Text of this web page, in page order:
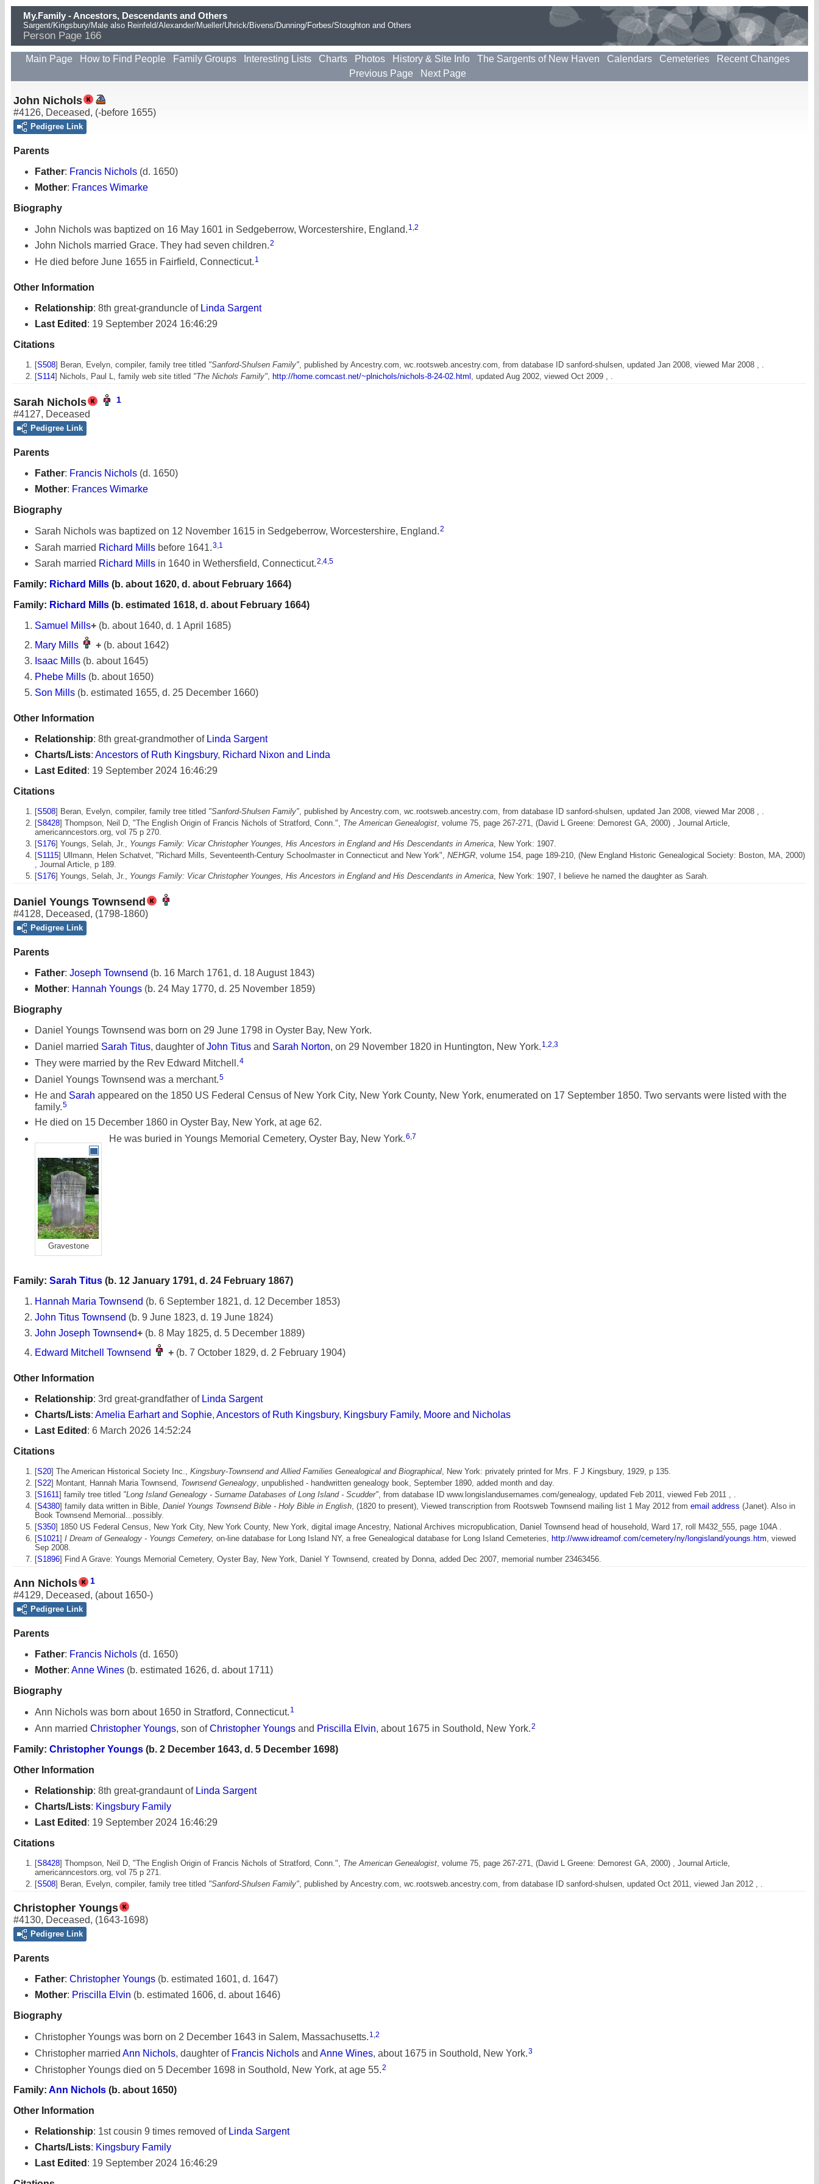
My.Family - Ancestors, Descendants and Others
Sargent/Kingsbury/Male also Reinfeld/Alexander/Mueller/Uhrick/Bivens/Dunning/Forbes/Stoughton and Others
Person Page 166
Main Page How to Find People Family Groups Interesting Lists Charts Photos History & Site Info The Sargents of New Haven Calendars Cemeteries
Recent Changes
Previous Page
Next Page
John Nichols
#4126, Deceased, (-before 1655)
Pedigree Link
Parents
Father: Francis Nichols (d. 1650)
Mother: Frances Wimarke
Biography
John Nichols was baptized on 16 May 1601 in Sedgeberrow, Worcestershire, England. 1 2
John Nichols married Grace. They had seven children.2
He died before June 1655 in Fairfield, Connecticut. 1
Other Information
Relationship: 8th great-granduncle of Linda Sargent
Last Edited : 19 September 2024 16:46:29
Citations
[S508] Beran, Evelyn, compiler, family tree titled "Sanford-Shulsen Family" , published by Ancestry.com, wc.rootsweb.ancestry.com, from database ID sanford-shulsen, updated Jan 2008, viewed Mar 2008 , .
[S114] Nichols, Paul L, family web site titled "The Nichols Family" http://home.comcast.net/~plnichols/nichols-8-24-02.html , updated Aug 2002, viewed Oct 2009 , .
Sarah Nichols 1
#4127, Deceased
Pedigree Link
Parents
Father: Francis Nichols (d. 1650)
Mother: Frances Wimarke
Biography
Sarah Nichols was baptized on 12 November 1615 in Sedgeberrow, Worcestershire, England.2
Sarah married Richard Mills before 1641.3 1
Sarah married Richard Mills in 1640 in Wethersfield, Connecticut.2,4,5
Family: Richard Mills (b. about 1620, d. about February 1664)
Family: Richard Mills (b. estimated 1618, d. about February 1664)
Samuel Mills+ (b. about 1640, d. 1 April 1685)
Mary Mills
+ (b. about 1642)
Isaac Mills (b. about 1645)
Phebe Mills (b. about 1650)
Son Mills (b. estimated 1655, d. 25 December 1660)
Other Information
Relationship: 8th great-grandmother of Linda Sargent
Charts/Lists: Ancestors of Ruth Kingsbury, Richard Nixon and Linda
Last Edited : 19 September 2024 16:46:29
Citations
[S508] Beran, Evelyn, compiler, family tree titled "Sanford-Shulsen Family", published by Ancestry.com, wc.rootsweb.ancestry.com, from database ID sanford-shulsen, updated Jan 2008, viewed Mar 2008 , .
[S8428] Thompson, Neil D, "The English Origin of Francis Nichols of Stratford, Conn.", The American Genealogist, volume 75, page 267-271, (David L Greene: Demorest GA, 2000) , Journal Article,
americanncestors.org, vol 75 p 270.
[S176] Youngs, Selah, Jr., Youngs Family: Vicar Christopher Younges, His Ancestors in England and His Descendants in America, New York: 1907.
[S1115] Ullmann, Helen Schatvet, "Richard Mills, Seventeenth-Century Schoolmaster in Connecticut and New York", NEHGR, volume 154, page 189-210, (New England Historic Genealogical Society: Boston, MA, 2000)
, Journal Article, p 189.
[S176] Youngs, Selah, Jr., Youngs Family: Vicar Christopher Younges, His Ancestors in England and His Descendants in America, New York: 1907, I believe he named the daughter as Sarah.
Daniel Youngs Townsend
#4128, Deceased, (1798-1860)
Pedigree Link
Parents
Father: Joseph Townsend (b. 16 March 1761, d. 18 August 1843)
Mother: Hannah Youngs (b. 24 May 1770, d. 25 November 1859)
Biography
Daniel Youngs Townsend was born on 29 June 1798 in Oyster Bay, New York.
Daniel married Sarah Titus, daughter ofJohn Titus and Sarah Norton, on 29 November 1820 in Huntington, New York. 1,2,3
They were married by the Rev Edward Mitchell.4
Daniel Youngs Townsend was a merchant.5
He and Sarah appeared on the 1850 US Federal Census of New York City, New York County, New York, enumerated on 17 September 1850. Two servants were listed with the
family.5
He died on 15 December 1860 in Oyster Bay, New York, at age 62.
He was buried in Youngs Memorial Cemetery, Oyster Bay, New York.6,7
Gravestone
Family: Sarah Titus (b. 12 January 1791, d. 24 February 1867)
Hannah Maria Townsend (b. 6 September 1821, d. 12 December 1853)
John Titus Townsend (b. 9 June 1823, d. 19 June 1824)
John Joseph Townsend+ (b. 8 May 1825, d. 5 December 1889)
Edward Mitchell Townsend
+ (b. 7 October 1829, d. 2 February 1904)
Other Information
Relationship: 3rd great-grandfather of Linda Sargent
Charts/Lists: Amelia Earhart and Sophie, Ancestors of Ruth Kingsbury, Kingsbury Family, Moore and Nicholas
Last Edited : 6 March 2026 14:52:24
Citations
[S20] The American Historical Society Inc., Kingsbury-Townsend and Allied Families Genealogical and Biographical, New York: privately printed for Mrs. F J Kingsbury, 1929, p 135.
[S22] Montant, Hannah Maria Townsend, Townsend Genealogy, unpublished - handwritten genealogy book, September 1890, added month and day.
[S1611] family tree titled "Long Island Genealogy - Surname Databases of Long Island - Scudder", from database ID www.longislandusernames.com/genealogy, updated Feb 2011, viewed Feb 2011 , .
[S4380] family data written in Bible, Daniel Youngs Townsend Bible - Holy Bible in English, (1820 to present), Viewed transcription from Rootsweb Townsend mailing list 1 May 2012 from email address (Janet). Also in
Book Townsend Memorial...possibly.
[S350] 1850 US Federal Census, New York City, New York County, New York, digital image Ancestry, National Archives micropublication, Daniel Townsend head of household, Ward 17, roll M432_555, page 104A .
[S1021] I Dream of Genealogy - Youngs Cemetery, on-line database for Long Island NY, a free Genealogical database for Long Island Cemeteries, http://www.idreamof.com/cemetery/ny/longisland/youngs.htm, viewed
Sep 2008.
[S1896] Find A Grave: Youngs Memorial Cemetery, Oyster Bay, New York, Daniel Y Townsend, created by Donna, added Dec 2007, memorial number 23463456.
Ann Nichols 1
#4129, Deceased, (about 1650-)
Pedigree Link
Parents
Father: Francis Nichols (d. 1650)
Mother: Anne Wines (b. estimated 1626, d. about 1711)
Biography
Ann Nichols was born about 1650 in Stratford, Connecticut. 1
Ann married Christopher Youngs, son ofChristopher Youngs and Priscilla Elvin, about 1675 in Southold, New York.2
Family: Christopher Youngs (b. 2 December 1643, d. 5 December 1698)
Other Information
Relationship: 8th great-grandaunt of Linda Sargent
Charts/Lists: Kingsbury Family
Last Edited : 19 September 2024 16:46:29
Citations
[S8428] Thompson, Neil D, "The English Origin of Francis Nichols of Stratford, Conn.", The American Genealogist, volume 75, page 267-271, (David L Greene: Demorest GA, 2000) , Journal Article,
americanncestors.org, vol 75 p 271.
[S508] Beran, Evelyn, compiler, family tree titled "Sanford-Shulsen Family", published by Ancestry.com, wc.rootsweb.ancestry.com, from database ID sanford-shulsen, updated Oct 2011, viewed Jan 2012 , .
Christopher Youngs
#4130, Deceased, (1643-1698)
Pedigree Link
Parents
Father: Christopher Youngs (b. estimated 1601, d. 1647)
Mother: Priscilla Elvin (b. estimated 1606, d. about 1646)
Biography
Christopher Youngs was born on 2 December 1643 in Salem, Massachusetts. 1,2
Christopher married Ann Nichols, daughter of Francis Nichols and Anne Wines, about 1675 in Southold, New York.3
Christopher Youngs died on 5 December 1698 in Southold, New York, at age 55.2
Family: Ann Nichols (b. about 1650)
Other Information
Relationship: 1st cousin 9 times removed of Linda Sargent
Charts/Lists: Kingsbury Family
Last Edited : 19 September 2024 16:46:29